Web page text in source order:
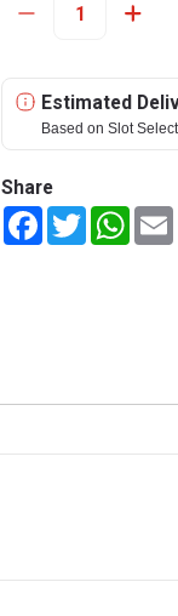
Estimated
Based on Slot
Share
FacebookTwitter